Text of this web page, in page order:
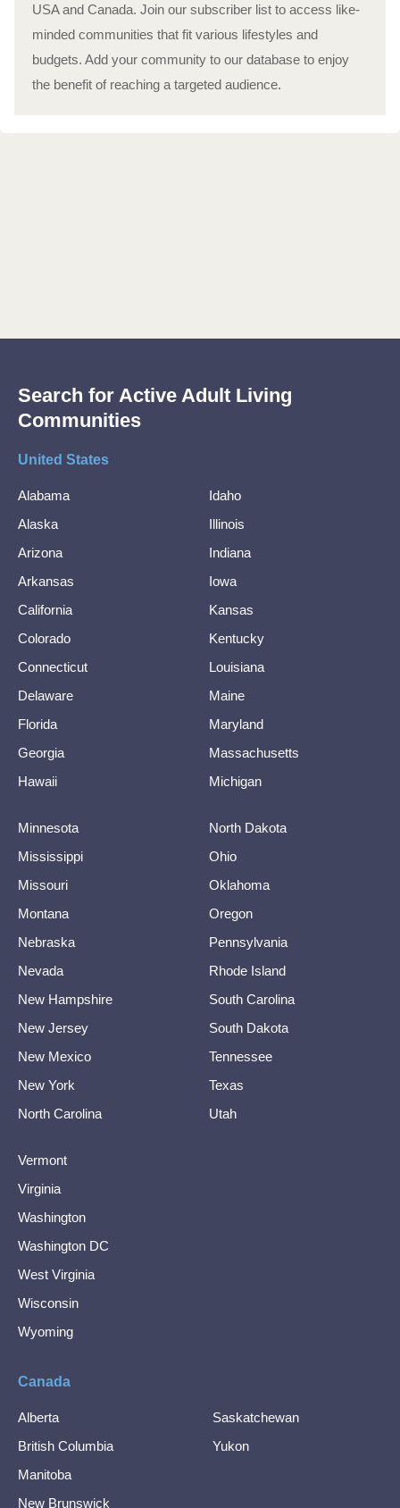
USA and Canada. Join our subscriber list to access like-
minded communities that fit various lifestyles and
budgets. Add your community to our database to enjoy
the benefit of reaching a targeted audience.
Search for Active Adult Living
Communities
United States
Alabama
Alaska
Arizona
Arkansas
California
Colorado
Connecticut
Delaware
Florida
Georgia
Hawaii
Idaho
Illinois
Indiana
Iowa
Kansas
Kentucky
Louisiana
Maine
Maryland
Massachusetts
Michigan
Minnesota
Mississippi
Missouri
Montana
Nebraska
Nevada
New Hampshire
New Jersey
New Mexico
New York
North Carolina
North Dakota
Ohio
Oklahoma
Oregon
Pennsylvania
Rhode Island
South Carolina
South Dakota
Tennessee
Texas
Utah
Vermont
Virginia
Washington
Washington DC
West Virginia
Wisconsin
Wyoming
Canada
Alberta
British Columbia
Manitoba
New Brunswick
Saskatchewan
Yukon